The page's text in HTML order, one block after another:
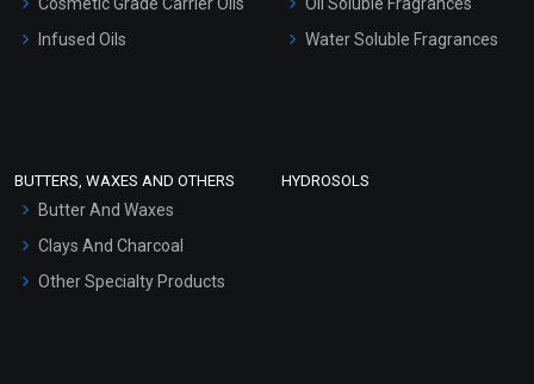
Hair Oils
Infused Oils
Water Soluble Fragrances
BUTTERS, WAXES AND OTHERS
Butter And Waxes
Clays And Charcoal
Other Specialty Products
HYDROSOLS